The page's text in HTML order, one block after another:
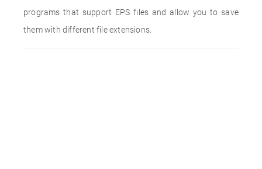
programs that support EPS files and allow you to save
them with different file extensions.